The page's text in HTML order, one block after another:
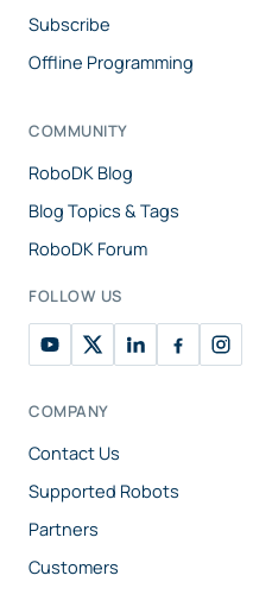
Subscribe
Offline Programming
COMMUNITY
RoboDK Blog
Blog Topics & Tags
RoboDK Forum
FOLLOW US
COMPANY
Contact Us
Supported Robots
Partners
Customers